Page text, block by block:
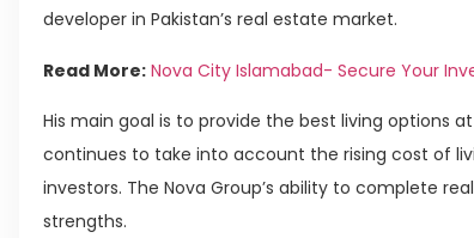
developer in Pakistan’s real estate market.
Read More: Nova City Islamabad- Secure Your
His main goal is to provide the best living options
continues to take into account the rising cost of
investors. The Nova Group’s ability to complete
strengths.